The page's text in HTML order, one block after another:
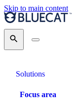
Skip to main content
Search
Solutions
Focus area